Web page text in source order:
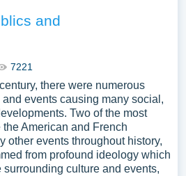
and
7221
there were numerous
events causing many social,
Two of the most
American and French
other events throughout history,
from profound ideology which
culture and events,